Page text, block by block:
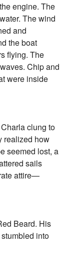
engine. The
The wind
and
the boat
flying. The
Chip and
were inside
clung to
realized how
seemed lost, a
sails
attire—
Beard. His
into